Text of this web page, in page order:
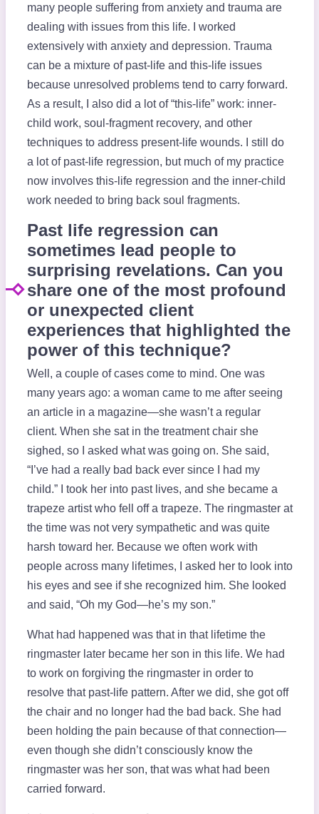
many people suffering from anxiety and trauma are
dealing with issues from this life. I worked
extensively with anxiety and depression. Trauma
can be a mixture of past-life and this-life issues
because unresolved problems tend to carry forward.
As a result, I also did a lot of “this-life” work: inner-
child work, soul-fragment recovery, and other
techniques to address present-life wounds. I still do
a lot of past-life regression, but much of my practice
now involves this-life regression and the inner-child
work needed to bring back soul fragments.
Past life regression can
sometimes lead people to
surprising revelations. Can you
share one of the most profound
or unexpected client
experiences that highlighted the
power of this technique?
Well, a couple of cases come to mind. One was
many years ago: a woman came to me after seeing
an article in a magazine—she wasn’t a regular
client. When she sat in the treatment chair she
sighed, so I asked what was going on. She said,
“I’ve had a really bad back ever since I had my
child.” I took her into past lives, and she became a
trapeze artist who fell off a trapeze. The ringmaster at
the time was not very sympathetic and was quite
harsh toward her. Because we often work with
people across many lifetimes, I asked her to look into
his eyes and see if she recognized him. She looked
and said, “Oh my God—he’s my son.”
What had happened was that in that lifetime the
ringmaster later became her son in this life. We had
to work on forgiving the ringmaster in order to
resolve that past-life pattern. After we did, she got off
the chair and no longer had the bad back. She had
been holding the pain because of that connection—
even though she didn’t consciously know the
ringmaster was her son, that was what had been
carried forward.